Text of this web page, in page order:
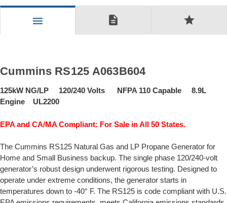
menu description star
Cummins RS125 A063B604
125kW NG/LP 120/240 Volts NFPA 110 Capable 8.9L
Engine UL2200
EPA and CA/MA Compliant: For Sale in All 50 States.
The Cummins RS125 Natural Gas and LP Propane Generator for
Home and Small Business backup. The single phase 120/240-volt
generator’s robust design underwent rigorous testing. Designed to
operate under extreme conditions, the generator starts in
temperatures down to -40° F. The RS125 is code compliant with U.S.